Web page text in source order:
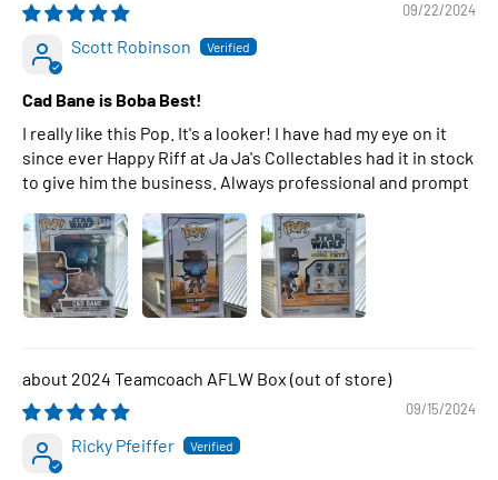
09/22/2024
Scott Robinson
Cad Bane is Boba Best!
I really like this Pop. It's a looker! I have had my eye on it
since ever Happy Riff at Ja Ja's Collectables had it in stock
to give him the business. Always professional and prompt
2024 Teamcoach AFLW Box
09/15/2024
Ricky Pfeiffer